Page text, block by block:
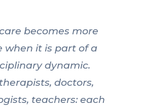
becomes more
when it is part of a
dynamic.
doctors,
teachers: each